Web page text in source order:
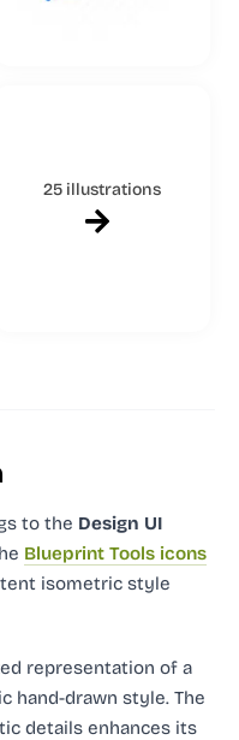
25 illustrations
to the Design UI
Blueprint Tools icons
isometric style
representation of a
hand-drawn style. The
details enhances its